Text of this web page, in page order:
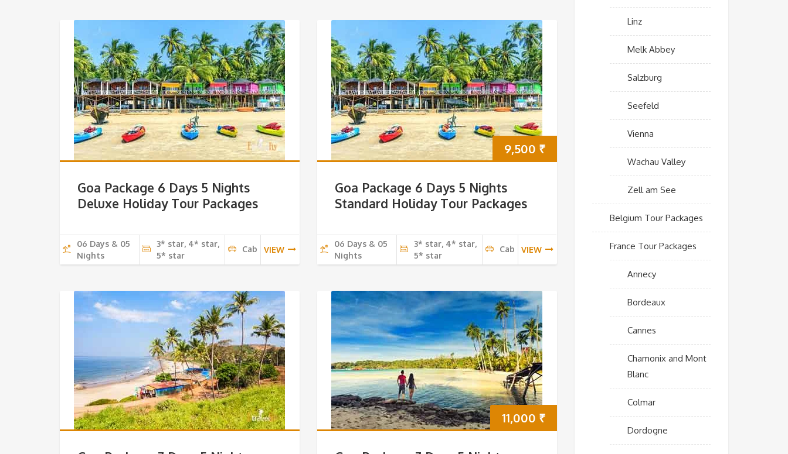
Goa Package 6 Days 5 Nights
Deluxe Holiday Tour Packages
06 Days & 05
Nights
3* star, 4* star,
5* star
Cab VIEW
9,500 ₹
Goa Package 6 Days 5 Nights
Standard Holiday Tour Packages
06 Days & 05
Nights
3* star, 4* star,
5* star
Cab VIEW
11,000 ₹
Linz
Melk Abbey
Salzburg
Seefeld
Vienna
Wachau Valley
Zell am See
Belgium Tour Packages
France Tour Packages
Annecy
Bordeaux
Cannes
Chamonix and Mont
Blanc
Colmar
Dordogne